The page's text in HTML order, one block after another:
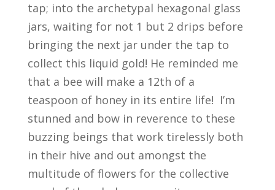
tap; into the archetypal hexagonal glass
jars, waiting for not 1 but 2 drips before
bringing the next jar under the tap to
collect this liquid gold! He reminded me
that a bee will make a 12th of a
teaspoon of honey in its entire life! I’m
stunned and bow in reverence to these
buzzing beings that work tirelessly both
in their hive and out amongst the
multitude of flowers for the collective